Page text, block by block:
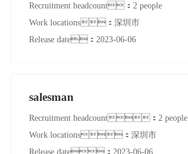
Recruitment headcount：2 people
Work locations：深圳市
Release date：2023-06-06
salesman
Recruitment headcount：2 people
Work locations：深圳市
Release date：2023-06-06